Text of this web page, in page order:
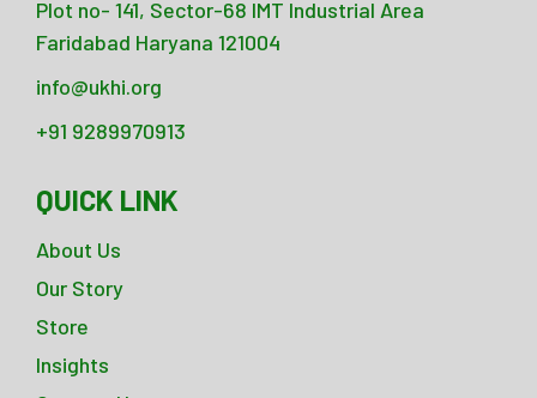
Plot no- 141, Sector-68 IMT Industrial Area
Faridabad Haryana 121004
info@ukhi.org
+91 9289970913
QUICK LINK
About Us
Our Story
Store
Insights